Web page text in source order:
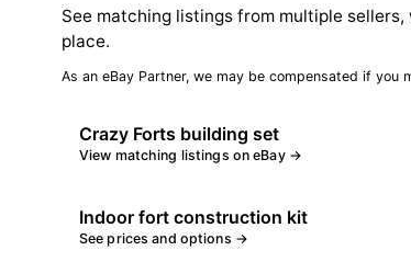
See matching listings from multiple
place.
As an eBay Partner, we may be compensated if you
Crazy Forts building set
View matching listings on eBay →
Indoor fort construction kit
See prices and options →